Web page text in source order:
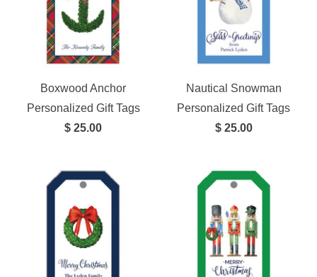
Boxwood Anchor
Personalized Gift Tags
$ 25.00
Nautical Snowman
Personalized Gift Tags
$ 25.00